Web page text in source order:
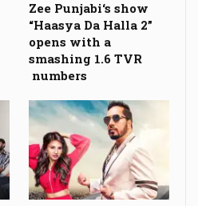
Zee Punjabi‘s show
“Haasya Da Halla 2”
opens with a
smashing 1.6 TVR
numbers